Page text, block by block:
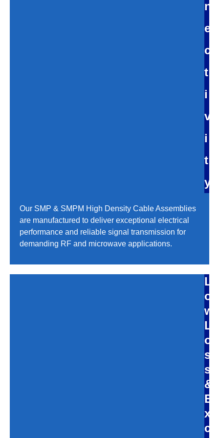
n
e
c
t
i
v
i
t
y
Our SMP & SMPM High Density Cable Assemblies
are manufactured to deliver exceptional electrical
performance and reliable signal transmission for
demanding RF and microwave applications.
L
o
w
L
o
s
s
&
E
x
c